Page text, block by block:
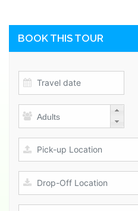
BOOK THIS TOUR